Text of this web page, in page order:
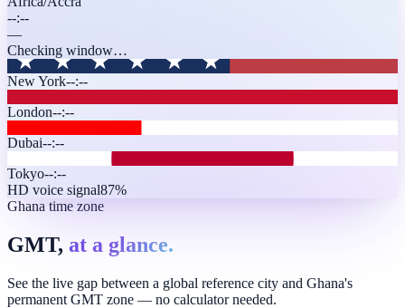
--:--
—
Checking window…
New York--:--
London--:--
Dubai--:--
Tokyo--:--
HD voice signal87%
Ghana time zone
GMT, at a glance.
See the live gap between a global reference city and Ghana's
permanent GMT zone — no calculator needed.